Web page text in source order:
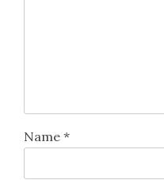
Name *